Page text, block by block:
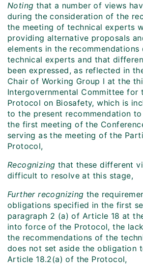
Noting that a number of views
during the consideration of the
the meeting of technical experts
providing alternative proposals
elements in the
technical experts and that
been expressed, as reflected in
Chair of Working Group I at the
Intergovernmental Committee for
Protocol on Biosafety, which is
to the present recommendation
the first meeting of the
serving as the meeting of the
Protocol,
Recognizing that these different
difficult to resolve at this stage,
Further recognizing the
obligations specified in the first
paragraph 2 (a) of Article 18 at
into force of the Protocol, the
the recommendations of the
does not set aside the obligation
Article 18.2(a) of the Protocol,